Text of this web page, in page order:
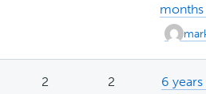
months
2 2 6 years